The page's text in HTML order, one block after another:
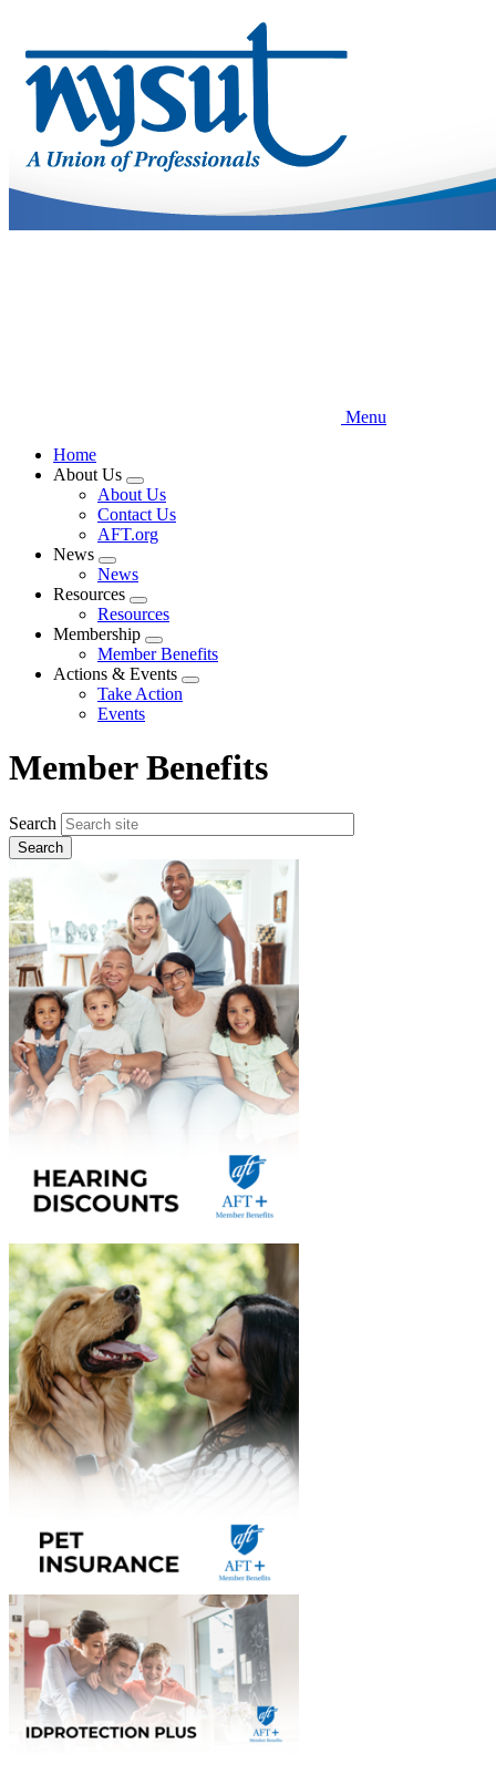
main
content
Menu
Home
About Us
Expand
menu
About Us
Contact Us
AFT.org
News
Expand
menu
News
Resources
Expand
menu
Resources
Membership
Expand
menu
Member Benefits
Actions & Events
Expand
Take Action
Events
Member Benefits
Search